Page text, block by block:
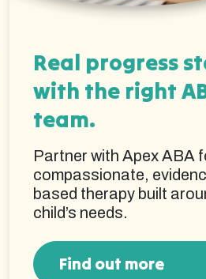
Real progress
with the right
team.
Partner with Apex ABA
compassionate,
based therapy built
child’s needs.
Find out more